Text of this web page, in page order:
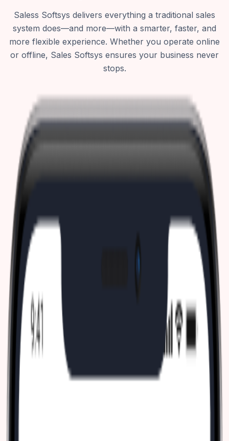
Saless Softsys delivers everything a traditional sales
system does—and more—with a smarter, faster, and
more flexible experience. Whether you operate online
or offline, Sales Softsys ensures your business never
stops.